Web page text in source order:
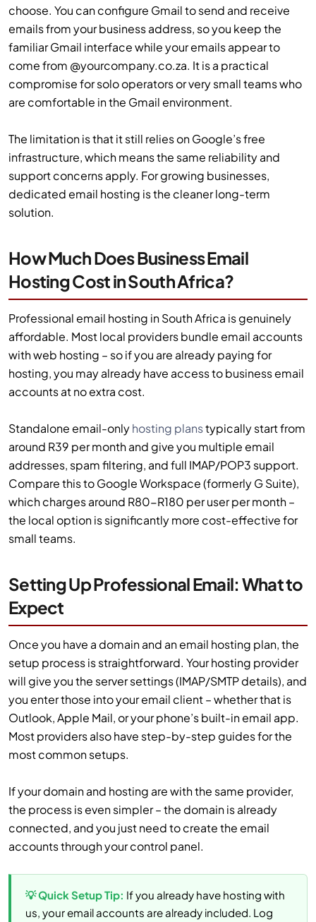
choose. You can configure Gmail to send and receive
emails from your business address, so you keep the
familiar Gmail interface while your emails appear to
come from @yourcompany.co.za. It is a practical
compromise for solo operators or very small teams who
are comfortable in the Gmail environment.
The limitation is that it still relies on Google’s free
infrastructure, which means the same reliability and
support concerns apply. For growing businesses,
dedicated email hosting is the cleaner long-term
solution.
How Much Does Business Email
Hosting Cost in South Africa?
Professional email hosting in South Africa is genuinely
affordable. Most local providers bundle email accounts
with web hosting – so if you are already paying for
hosting, you may already have access to business email
accounts at no extra cost.
Standalone email-onlyhosting planstypically start from
around R39 per month and give you multiple email
addresses, spam filtering, and full IMAP/POP3 support.
Compare this to Google Workspace (formerly G Suite),
which charges around R80-R180 per user per month –
the local option is significantly more cost-effective for
small teams.
Setting Up Professional Email: What to
Expect
Once you have a domain and an email hosting plan, the
setup process is straightforward. Your hosting provider
will give you the server settings (IMAP/SMTP details), and
you enter those into your email client – whether that is
Outlook, Apple Mail, or your phone’s built-in email app.
Most providers also have step-by-step guides for the
most common setups.
If your domain and hosting are with the same provider,
the process is even simpler – the domain is already
connected, and you just need to create the email
accounts through your control panel.
💡 Quick Setup Tip: If you already have hosting with
us, your email accounts are already included. Log